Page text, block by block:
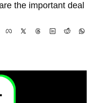
the important deal